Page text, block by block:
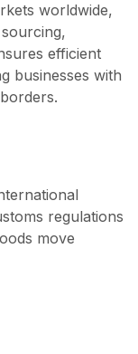
worldwide,
efficient
businesses with
regulations
move